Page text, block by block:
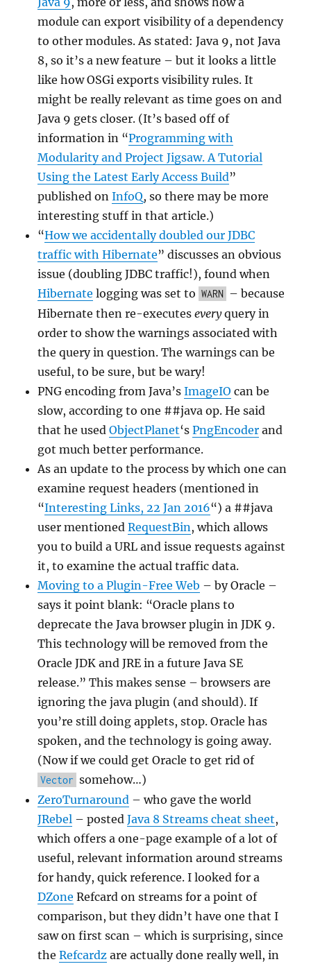
module can export visibility of a dependency
to other modules. As stated: Java 9, not Java
8, so it’s a new feature – but it looks a little
like how OSGi exports visibility rules. It
might be really relevant as time goes on and
Java 9 gets closer. (It’s based off of
information in “Programming with
Modularity and Project Jigsaw. A Tutorial
Using the Latest Early Access Build”
published onInfoQ, so there may be more
interesting stuff in that article.)
“How we accidentally doubled our JDBC
traffic with Hibernate” discusses an obvious
issue (doubling JDBC traffic!), found when
Hibernate logging was set to WARN – because
Hibernate then re-executeseveryquery in
order to show the warnings associated with
the query in question. The warnings can be
useful, to be sure, but be wary!
PNG encoding from Java’sImageIO can be
slow, according to one ##java op. He said
that he usedObjectPlanet‘sPngEncoder and
got much better performance.
As an update to the process by which one can
examine request headers (mentioned in
“Interesting Links, 22 Jan 2016“) a ##java
user mentionedRequestBin , which allows
you to build a URL and issue requests against
it, to examine the actual traffic data.
Moving to a Plugin-Free Web – by Oracle –
says it point blank: “Oracle plans to
deprecate the Java browser plugin in JDK 9.
This technology will be removed from the
Oracle JDK and JRE in a future Java SE
release.” This makes sense – browsers are
ignoring the java plugin (and should). If
you’re still doing applets, stop. Oracle has
spoken, and the technology is going away.
(Now if we could get Oracle to get rid of
Vector somehow…)
ZeroTurnaround – who gave the world
JRebel – postedJava 8 Streams cheat sheet,
which offers a one-page example of a lot of
useful, relevant information around streams
for handy, quick reference. I looked for a
DZone Refcard on streams for a point of
comparison, but they didn’t have one that I
saw on first scan – which is surprising, since
theRefcardz are actually done really well, in